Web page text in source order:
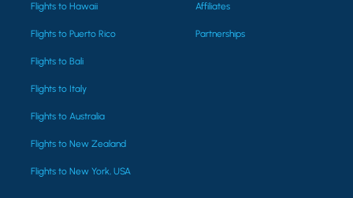
Flights to Hawaii
Flights to Puerto Rico
Flights to Bali
Flights to Italy
Flights to Australia
Flights to New Zealand
Flights to New York, USA
Affiliates
Partnerships